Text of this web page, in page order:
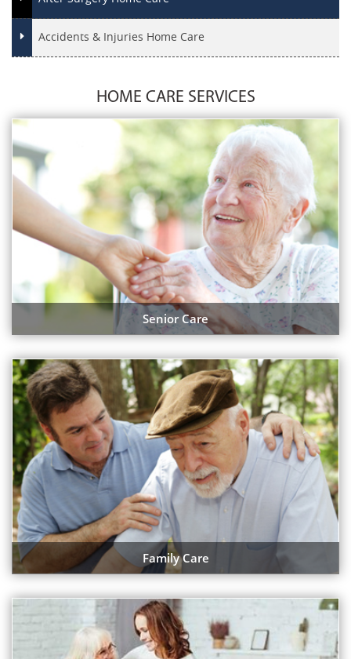
Accidents & Injuries Home Care
HOME CARE SERVICES
Senior Care
Family Care